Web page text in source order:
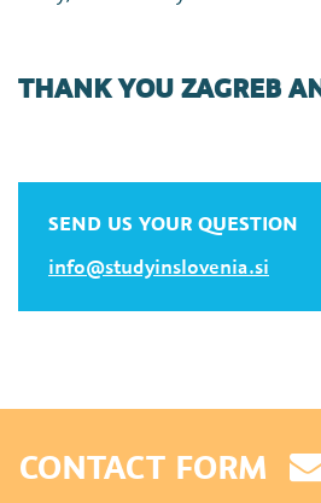
THANK YOU ZAGREB
SEND US YOUR QUESTION
info@studyinslovenia.si
CONTACT FORM